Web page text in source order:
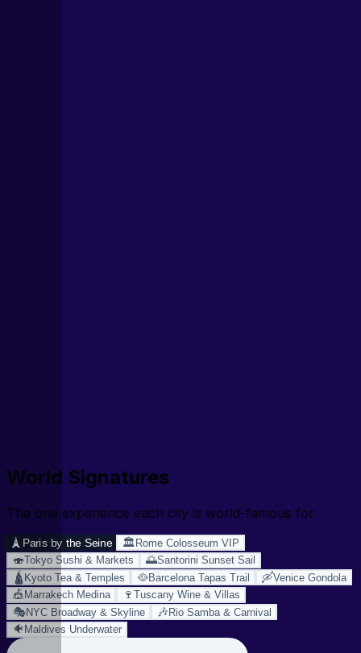
World Signatures
The one experience each city is world-famous for
🗼 Paris by the Seine 🏛️ Rome Colosseum VIP
🍣Tokyo Sushi & Markets 🌅Santorini Sunset Sail
🛕 Kyoto Tea & Temples 🥘Barcelona Tapas Trail 🛶Venice Gondola
🎪 Marrakech Medina 🍷 Tuscany Wine & Villas
🎭NYC Broadway & Skyline 🎶Rio Samba & Carnival
🐠 Maldives Underwater